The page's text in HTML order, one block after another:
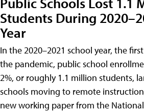
Students During
Year
In the 2020–2021 school year, the
the pandemic, public school
2%, or roughly 1.1 million students,
schools moving to remote
new working paper from the